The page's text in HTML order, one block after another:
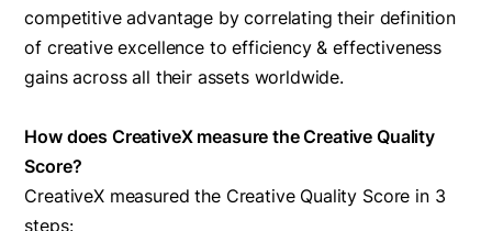
competitive advantage by correlating their definition
of creative excellence to efficiency & effectiveness
gains across all their assets worldwide.
How does CreativeX measure the Creative Quality
Score?
CreativeX measured the Creative Quality Score in 3
steps: